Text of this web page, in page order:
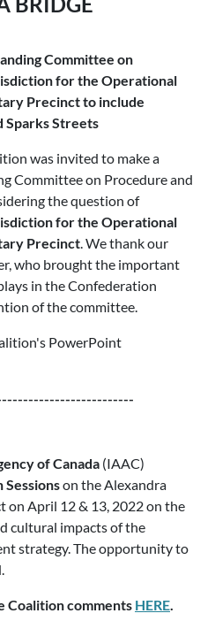
Committee on
for the Operational
Precinct to include
Sparks Streets
was invited to make a
Committee on Procedure and
the question of
for the Operational
Precinct. We thank our
who brought the important
in the Confederation
of the committee.
PowerPoint
of Canada (IAAC)
on the Alexandra
on April 12 & 13, 2022 on the
cultural impacts of the
strategy. The opportunity to
Coalition comments HERE.